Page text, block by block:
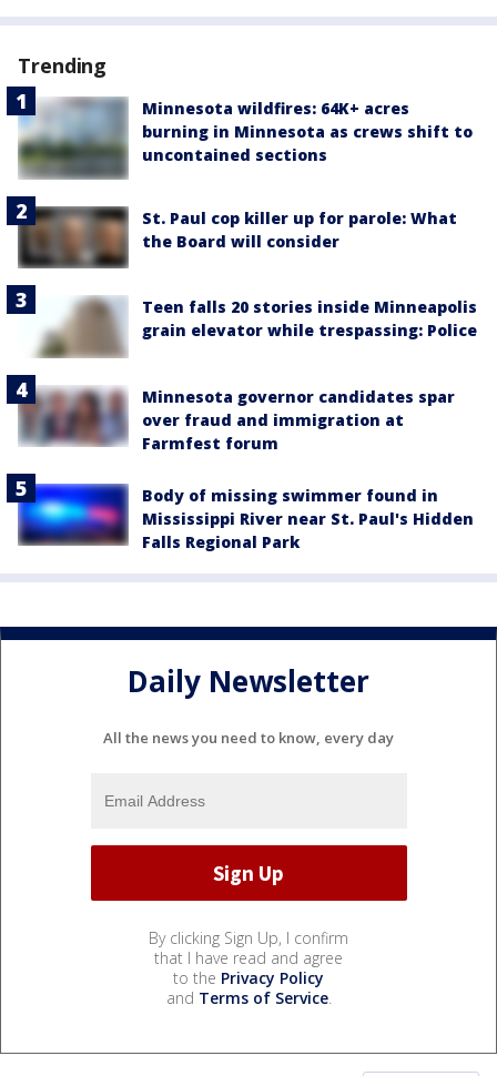
Trending
Minnesota wildfires: 64K+ acres
burning in Minnesota as crews shift to
uncontained sections
St. Paul cop killer up for parole: What
the Board will consider
Teen falls 20 stories inside Minneapolis
grain elevator while trespassing: Police
Minnesota governor candidates spar
over fraud and immigration at
Farmfest forum
Body of missing swimmer found in
Mississippi River near St. Paul's Hidden
Falls Regional Park
Daily Newsletter
All the news you need to know, every day
By clicking Sign Up, I confirm
that I have read and agree
to the Privacy Policy
and Terms of Service.